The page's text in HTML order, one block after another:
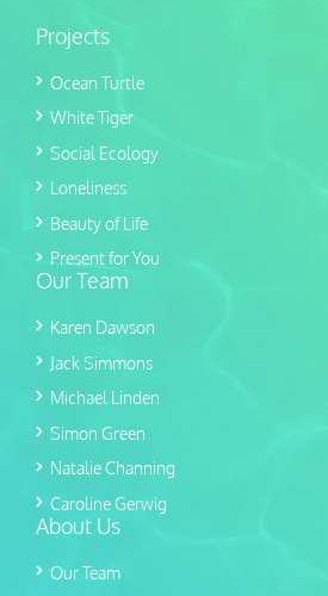
Projects
Ocean Turtle
White Tiger
Social Ecology
Loneliness
Beauty of Life
Present for You
Our Team
Karen Dawson
Jack Simmons
Michael Linden
Simon Green
Natalie Channing
Caroline Gerwig
About Us
Our Team